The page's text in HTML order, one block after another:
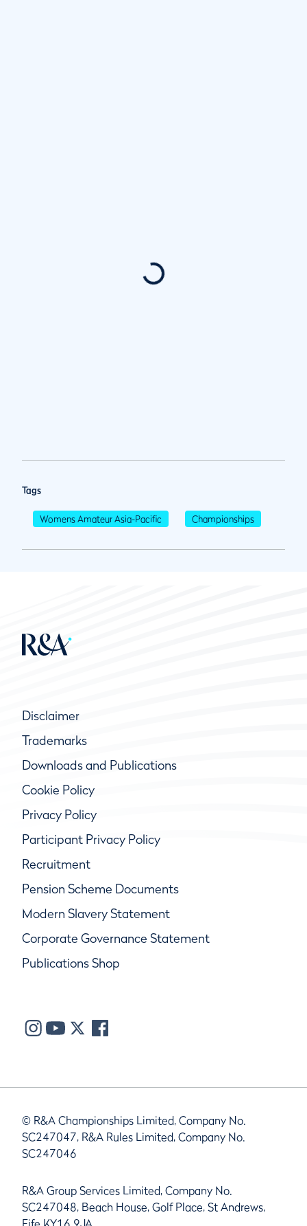
Tags
Womens Amateur Asia-Pacific Championships
Disclaimer
Trademarks
Downloads and Publications
Cookie Policy
Privacy Policy
Participant Privacy Policy
Recruitment
Pension Scheme Documents
Modern Slavery Statement
Corporate Governance Statement
Publications Shop
© R&A Championships Limited, Company No.
SC247047, R&A Rules Limited, Company No.
SC247046
R&A Group Services Limited, Company No.
SC247048, Beach House, Golf Place, St Andrews,
Fife KY16 9JA